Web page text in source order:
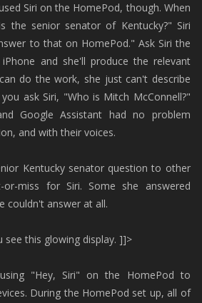
Siri on the HomePod, though. When
the senior senator of Kentucky?" Siri
to that on HomePod." Ask Siri the
and she'll produce the relevant
do the work, she just can't describe
ask Siri, "Who is Mitch McConnell?"
Google Assistant had no problem
and with their voices.
Kentucky senator question to other
miss for Siri. Some she answered
couldn't answer at all.
see this glowing display. ]]>
"Hey, Siri" on the HomePod to
During the HomePod set up, all of